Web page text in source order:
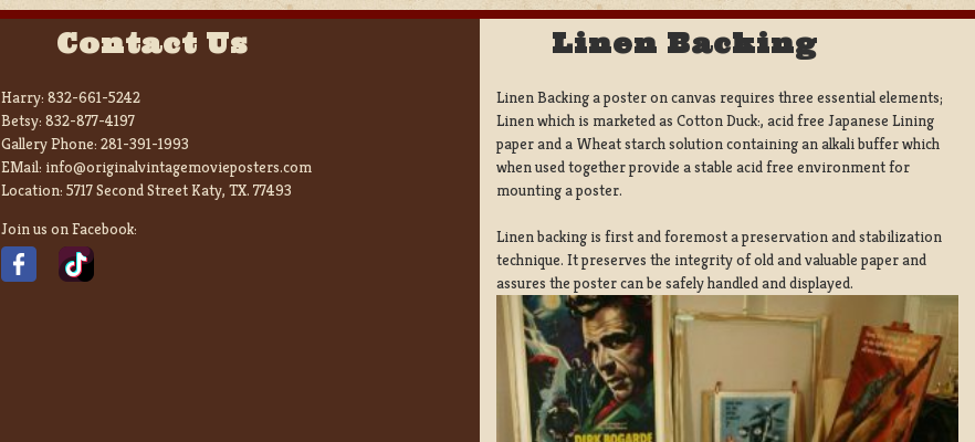
Contact Us
Harry: 832-661-5242
Betsy: 832-877-4197
Gallery Phone: 281-391-1993
EMail: info@originalvintagemovieposters.com
Location: 5717 Second Street Katy, TX. 77493
Join us on Facebook:
Linen Backing
Linen Backing a poster on canvas requires three essential elements;
Linen which is marketed as Cotton Duck:, acid free Japanese Lining
paper and a Wheat starch solution containing an alkali buffer which
when used together provide a stable acid free environment for
mounting a poster.
Linen backing is first and foremost a preservation and stabilization
technique. It preserves the integrity of old and valuable paper and
assures the poster can be safely handled and displayed.